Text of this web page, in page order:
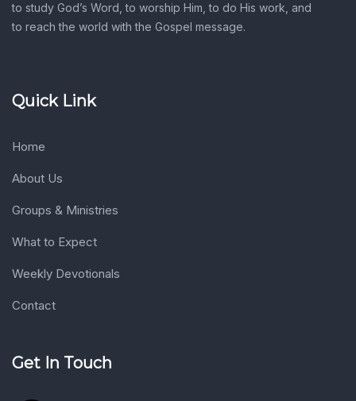
to study God’s Word, to worship Him, to do His work, and
to reach the world with the Gospel message.
Quick Link
Home
About Us
Groups & Ministries
What to Expect
Weekly Devotionals
Contact
Get In Touch